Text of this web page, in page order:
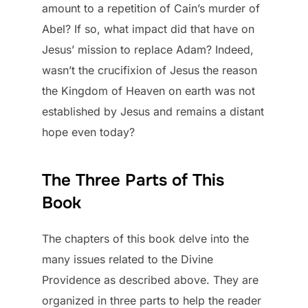
amount to a repetition of Cain’s murder of
Abel? If so, what impact did that have on
Jesus’ mission to replace Adam? Indeed,
wasn’t the crucifixion of Jesus the reason
the Kingdom of Heaven on earth was not
established by Jesus and remains a distant
hope even today?
The Three Parts of This
Book
The chapters of this book delve into the
many issues related to the Divine
Providence as described above. They are
organized in three parts to help the reader